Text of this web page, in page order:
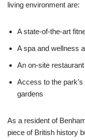
living environment are:
A state-of-the-art
A spa and wellness
An on-site
Access to the
gardens
As a resident of
piece of British history